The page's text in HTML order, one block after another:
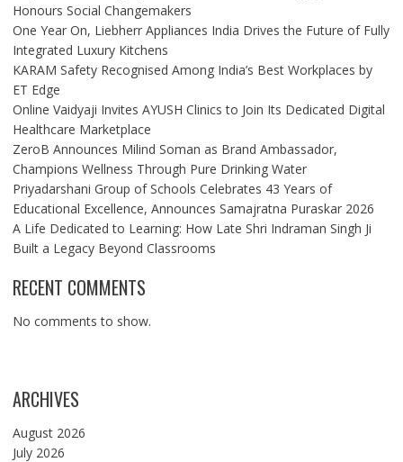
Honours Social Changemakers
One Year On, Liebherr Appliances India Drives the Future of Fully
Integrated Luxury Kitchens
KARAM Safety Recognised Among India’s Best Workplaces by
ET Edge
Online Vaidyaji Invites AYUSH Clinics to Join Its Dedicated Digital
Healthcare Marketplace
ZeroB Announces Milind Soman as Brand Ambassador,
Champions Wellness Through Pure Drinking Water
Priyadarshani Group of Schools Celebrates 43 Years of
Educational Excellence, Announces Samajratna Puraskar 2026
A Life Dedicated to Learning: How Late Shri Indraman Singh Ji
Built a Legacy Beyond Classrooms
RECENT COMMENTS
No comments to show.
ARCHIVES
August 2026
July 2026